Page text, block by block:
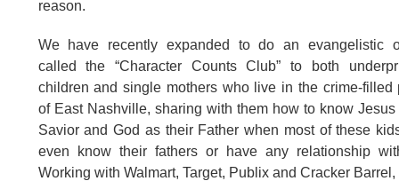
reason.
We have recently expanded to do an evangelistic
called the “Character Counts Club” to both
children and single mothers who live in the crime-filled
of East Nashville, sharing with them how to know
Savior and God as their Father when most of these
even know their fathers or have any relationship
Working with Walmart, Target, Publix and Cracker